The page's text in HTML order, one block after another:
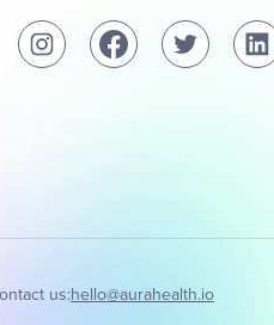
us:hello@aurahealth.io